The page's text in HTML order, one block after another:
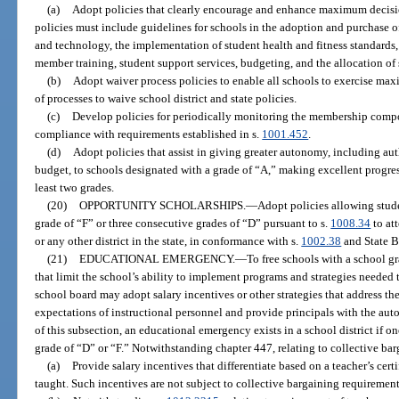
(a) Adopt policies that clearly encourage and enhance maximum
policies must include guidelines for schools in the adoption and purchase
and technology, the implementation of student health and fitness
member training, student support services, budgeting, and the allocation of
(b) Adopt waiver process policies to enable all schools to exercise
of processes to waive school district and state policies.
(c) Develop policies for periodically monitoring the membership
compliance with requirements established in s. 1001.452.
(d) Adopt policies that assist in giving greater autonomy, including
budget, to schools designated with a grade of “A,” making excellent
least two grades.
(20) OPPORTUNITY SCHOLARSHIPS.—Adopt policies allowing
grade of “F” or three consecutive grades of “D” pursuant to s. 1008.34 to
or any other district in the state, in conformance with s. 1002.38 and State
(21) EDUCATIONAL EMERGENCY.—To free schools with a school
that limit the school’s ability to implement programs and strategies
school board may adopt salary incentives or other strategies that address
expectations of instructional personnel and provide principals with the
of this subsection, an educational emergency exists in a school district if
grade of “D” or “F.” Notwithstanding chapter 447, relating to collective
(a) Provide salary incentives that differentiate based on a teacher’s
taught. Such incentives are not subject to collective bargaining